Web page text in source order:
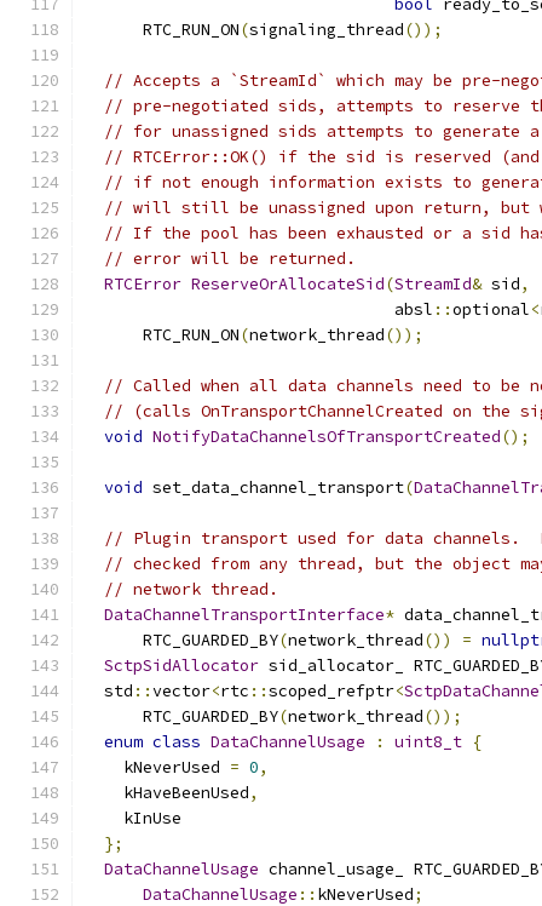
bool
      RTC_RUN_ON
(signaling_thread());
// Accepts a `StreamId` which may be pre-
// pre-negotiated sids, attempts to
// for unassigned sids attempts to generate
// RTCError::OK() if the sid is reserved (and
// if not enough information exists to
// will still be unassigned upon return, but
// If the pool has been exhausted or a sid
// error will be returned.
RTCError ReserveOrAllocateSid(StreamId& sid,
                                absl
::optional<
      RTC_RUN_ON
(network_thread());
// Called when all data channels need to be
// (calls OnTransportChannelCreated on the
void NotifyDataChannelsOfTransportCreated();
void set_data_channel_transport(
// Plugin transport used for data channels.
// checked from any thread, but the object
// network thread.
DataChannelTransportInterface*
      RTC_GUARDED_BY
(network_thread()) =
SctpSidAllocator sid_allocator_
  std
::vector<rtc ::scoped_refptr<
      RTC_GUARDED_BY
(network_thread());
enum class DataChannelUsage : uint8_t {
    kNeverUsed
= 0,
    kHaveBeenUsed
,
    kInUse
};
DataChannelUsage channel_usage_
DataChannelUsage :: kNeverUsed;